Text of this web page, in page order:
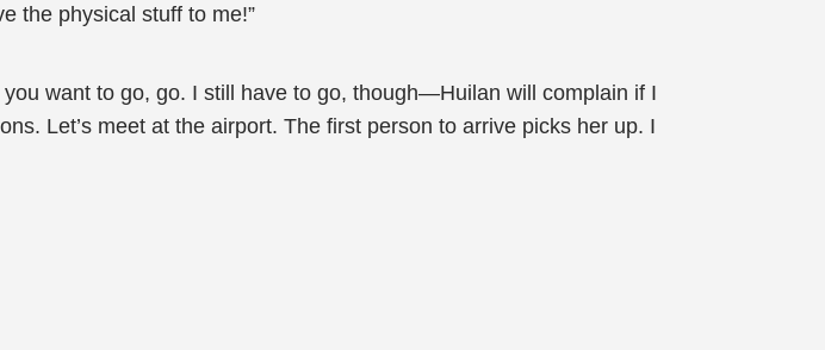
the physical stuff to me!”
want to go, go. I still have to go, though—Huilan will complain if I
Let’s meet at the airport. The first person to arrive picks her up. I